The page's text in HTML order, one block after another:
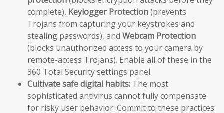
complete), Keylogger Protection(prevents
Trojans from capturing your keystrokes and
stealing passwords), and Webcam Protection
(blocks unauthorized access to your camera by
remote-access Trojans). Enable all of these in the
360 Total Security settings panel.
Cultivate safe digital habits: The most
sophisticated antivirus cannot fully compensate
for risky user behavior. Commit to these practices: